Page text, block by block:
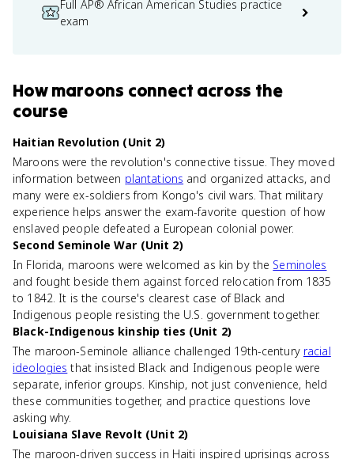
Full AP® African American Studies practice
exam
Howmaroons connect across the
course
Haitian Revolution (Unit 2)
Maroons were the revolution's connective tissue. They moved
information between plantations and organized attacks, and
many were ex-soldiers from Kongo's civil wars. That military
experience helps answer the exam-favorite question of how
enslaved people defeated a European colonial power.
Second Seminole War (Unit 2)
In Florida, maroons were welcomed as kin by the Seminoles
and fought beside them against forced relocation from 1835
to 1842. It is the course's clearest case of Black and
Indigenous people resisting the U.S. government together.
Black-Indigenous kinship ties (Unit 2)
The maroon-Seminole alliance challenged 19th-century racial
ideologies that insisted Black and Indigenous people were
separate, inferior groups. Kinship, not just convenience, held
these communities together, and practice questions love
asking why.
Louisiana Slave Revolt (Unit 2)
The maroon-driven success in Haiti inspired uprisings across